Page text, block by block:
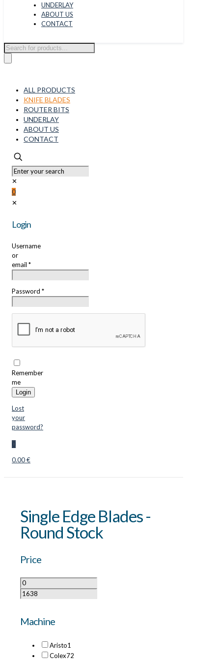
UNDERLAY
ABOUT US
CONTACT
Products
search
ALL PRODUCTS
KNIFE BLADES
ROUTER BITS
UNDERLAY
ABOUT US
CONTACT
✕
0
✕
Login
Username
or
email *
Password *
Remember
me
Login
Lost
your
password?
0
0.00 €
Single Edge Blades -
Round Stock
Price
Machine
Aristo1
Colex72